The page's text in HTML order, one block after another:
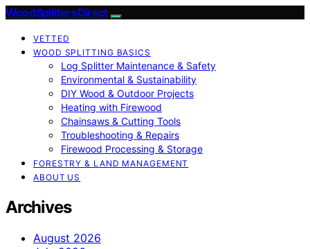
Wood Splitters Direct
VETTED
WOOD SPLITTING BASICS
Log Splitter Maintenance & Safety
Environmental & Sustainability
DIY Wood & Outdoor Projects
Heating with Firewood
Chainsaws & Cutting Tools
Troubleshooting & Repairs
Firewood Processing & Storage
FORESTRY & LAND MANAGEMENT
ABOUT US
Archives
August 2026